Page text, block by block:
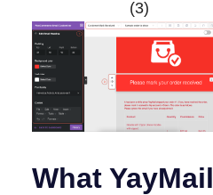
(3)
What YayMail